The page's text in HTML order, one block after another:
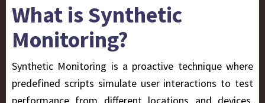
What is Synthetic
Monitoring?
Synthetic Monitoring is a proactive technique where
predefined scripts simulate user interactions to test
performance from different locations and devices.